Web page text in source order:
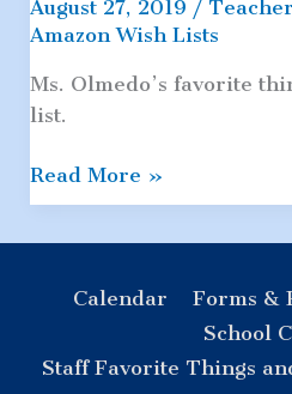
August 27, 2019 /
Amazon Wish Lists
Ms. Olmedo’s favorite
list.
Mrs.
Olmedo’s
Wish
Read More »
Calendar Forms &
School
Staff Favorite Things